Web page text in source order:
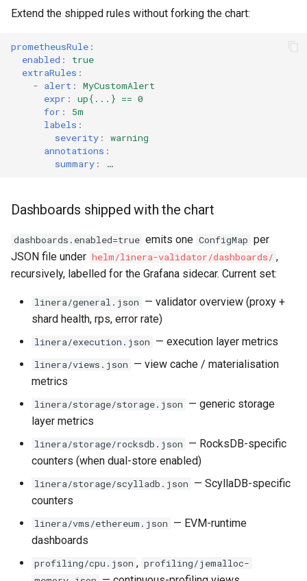
Extend the shipped rules without forking the chart:
prometheusRule :
enabled :
true
extraRules :
- alert :
MyCustomAlert
expr :
up{...} == 0
for :
5m
labels :
severity :
warning
annotations :
summary : …
Dashboards shipped with the chart
dashboards.enabled=true emits one ConfigMap per
JSON file under helm/linera-validator/dashboards/ ,
recursively, labelled for the Grafana sidecar. Current set:
linera/general.json — validator overview (proxy +
shard health, rps, error rate)
linera/execution.json — execution layer metrics
linera/views.json — view cache / materialisation
metrics
linera/storage/storage.json — generic storage
layer metrics
linera/storage/rocksdb.json — RocksDB-specific
counters (when dual-store enabled)
linera/storage/scylladb.json — ScyllaDB-specific
counters
linera/vms/ethereum.json — EVM-runtime
dashboards
profiling/cpu.json , profiling/jemalloc-